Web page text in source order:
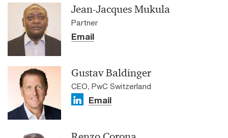
Jean-Jacques Mukula
Partner
Email
Gustav Baldinger
CEO, PwC Switzerland
Email